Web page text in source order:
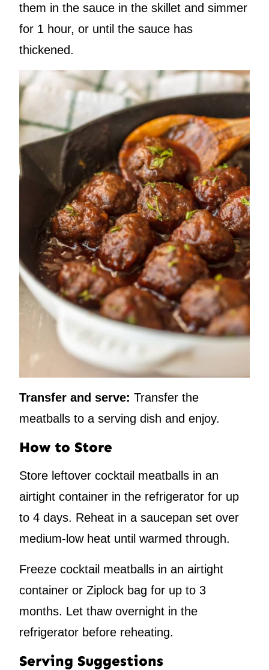
them in the sauce in the skillet and simmer
for 1 hour, or until the sauce has
thickened.
Transfer and serve: Transfer the
meatballs to a serving dish and enjoy.
How to Store
Store leftover cocktail meatballs in an
airtight container in the refrigerator for up
to 4 days. Reheat in a saucepan set over
medium-low heat until warmed through.
Freeze cocktail meatballs in an airtight
container or Ziplock bag for up to 3
months. Let thaw overnight in the
refrigerator before reheating.
Serving Suggestions